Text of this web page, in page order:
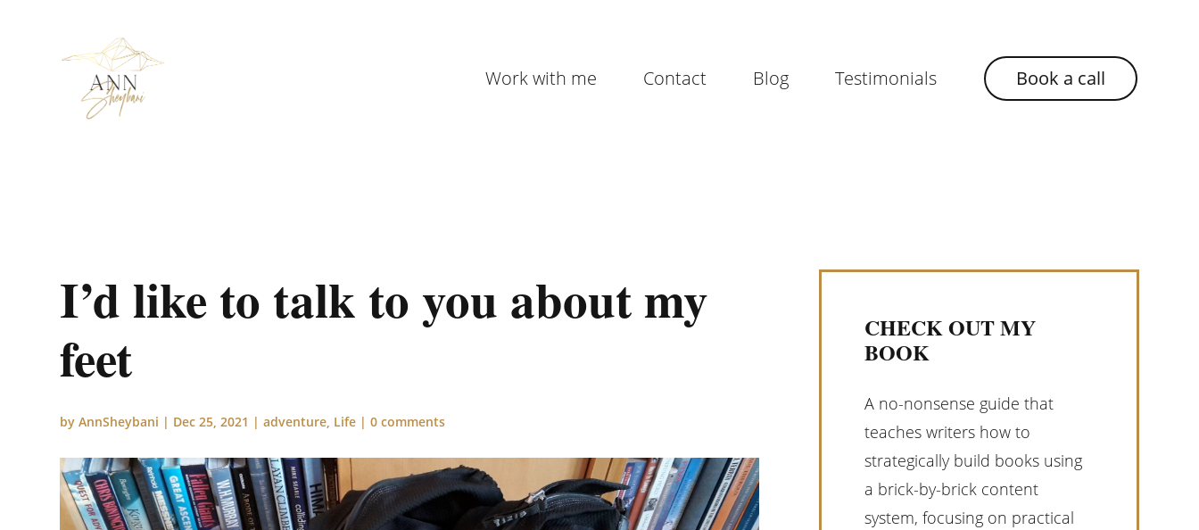
Work with me Contact Blog Testimonials Book a call
I’d like to talk to you about my
feet
byAnnSheybani | Dec 25, 2021 |adventure, Life |0 comments
CHECK OUT MY
BOOK
A no-nonsense guide that
teaches writers how to
strategically build books using
a brick-by-brick content
system, focusing on practical